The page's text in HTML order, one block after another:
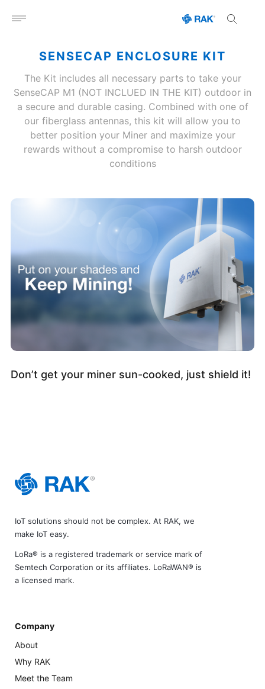
Open menu
SENSECAP ENCLOSURE KIT
The Kit includes all necessary parts to take your
SenseCAP M1 (NOT INCLUED IN THE KIT) outdoor in
a secure and durable casing. Combined with one of
our fiberglass antennas, this kit will allow you to
better position your Miner and maximize your
rewards without a compromise to harsh outdoor
conditions
Don’t get your miner sun-cooked, just shield it!
IoT solutions should not be complex. At RAK, we
make IoT easy.
LoRa® is a registered trademark or service mark of
Semtech Corporation or its affiliates. LoRaWAN® is
a licensed mark.
Company
About
Why RAK
Meet the Team